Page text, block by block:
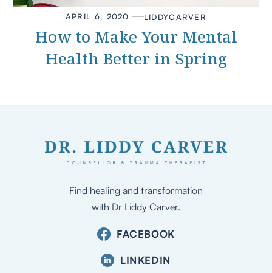
APRIL 6, 2020 LIDDYCARVER
How to Make Your Mental
Health Better in Spring
FACEBOOK
LINKEDIN
Find healing and transformation
with Dr Liddy Carver.